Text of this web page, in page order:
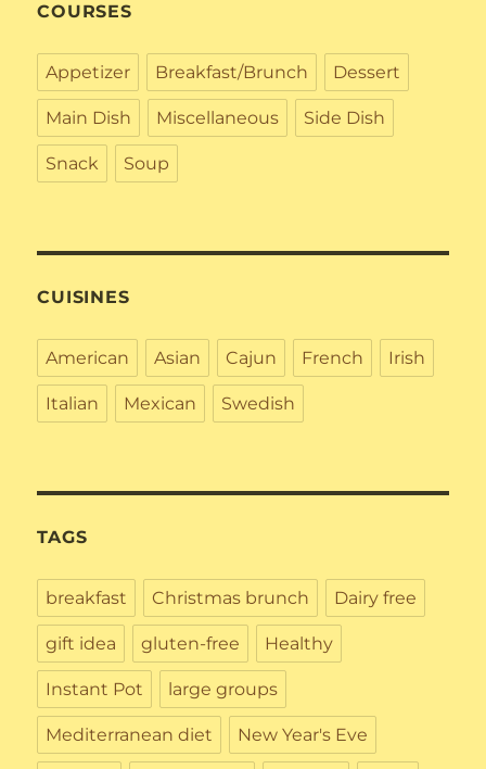
COURSES
Appetizer Breakfast/Brunch Dessert
Main Dish Miscellaneous Side Dish
Snack Soup
CUISINES
American Asian Cajun French Irish
Italian Mexican Swedish
TAGS
breakfast Christmas brunch Dairy free
gift idea gluten-free Healthy
Instant Pot large groups
Mediterranean diet New Year's Eve